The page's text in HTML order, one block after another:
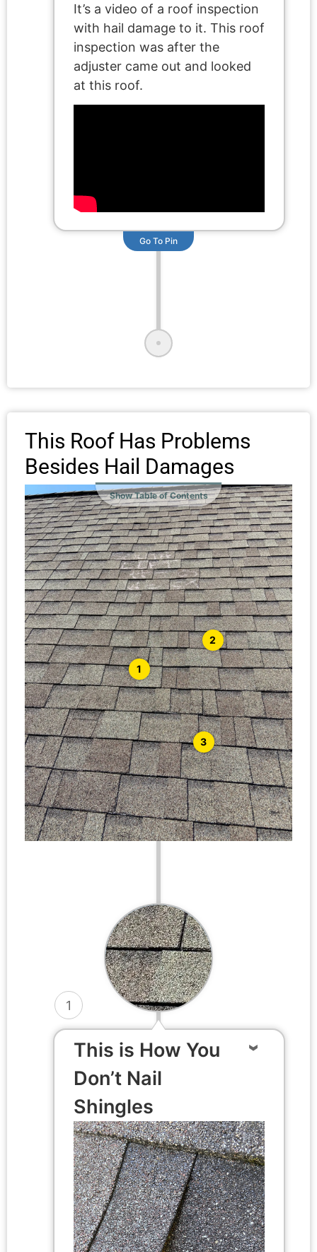
It’s a video of a roof inspection
with hail damage to it. This roof
inspection was after the
adjuster came out and looked
at this roof.
Go To Pin
This Roof Has Problems
Besides Hail Damages
Show Table of Contents
1
2
3
1
This is How You
Don’t Nail
Shingles